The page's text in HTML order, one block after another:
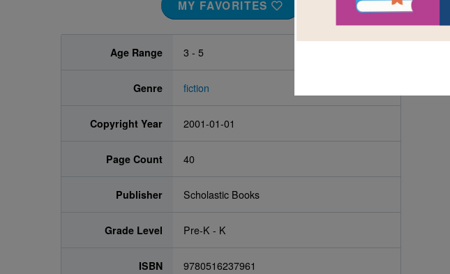
MY FAVORITES
Age Range 3 - 5
Genre fiction
Copyright Year 2001-01-01
Page Count 40
Publisher Scholastic Books
Grade Level Pre-K - K
ISBN 9780516237961